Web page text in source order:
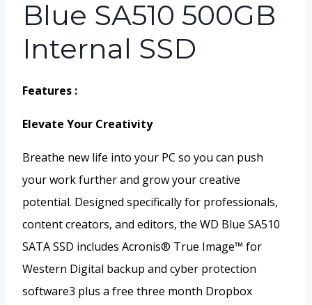
Blue SA510 500GB
Internal SSD
Features :
Elevate Your Creativity
Breathe new life into your PC so you can push
your work further and grow your creative
potential. Designed specifically for professionals,
content creators, and editors, the WD Blue SA510
SATA SSD includes Acronis® True Image™ for
Western Digital backup and cyber protection
software3 plus a free three month Dropbox